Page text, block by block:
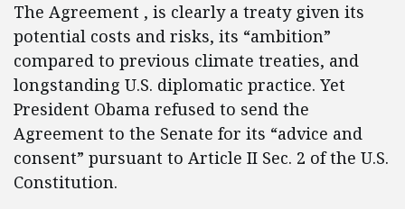
The Agreement , is clearly a treaty given its
potential costs and risks, its “ambition”
compared to previous climate treaties, and
longstanding U.S. diplomatic practice. Yet
President Obama refused to send the
Agreement to the Senate for its “advice and
consent” pursuant to Article II Sec. 2 of the U.S.
Constitution.